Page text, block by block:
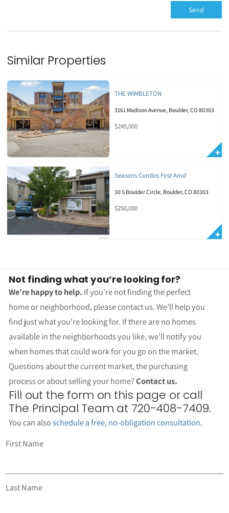
Similar Properties
THE WIMBLETON
3161 Madison Avenue, Boulder, CO 80303
$245,000
Seasons Condos First Amd
30 S Boulder Circle, Boulder, CO 80303
$250,000
Not finding what you’re looking for?
We’re happy to help. If you’re not finding the perfect
home or neighborhood, please contact us. We’ll help you
find just what you’re looking for. If there are no homes
available in the neighborhoods you like, we’ll notify you
when homes that could work for you go on the market.
Questions about the current market, the purchasing
process or about selling your home?Contact us.
Fill out the form on this page or call
The Principal Team at 720-408-7409.
You can alsoschedule a free, no-obligation consultation.
First Name
Last Name